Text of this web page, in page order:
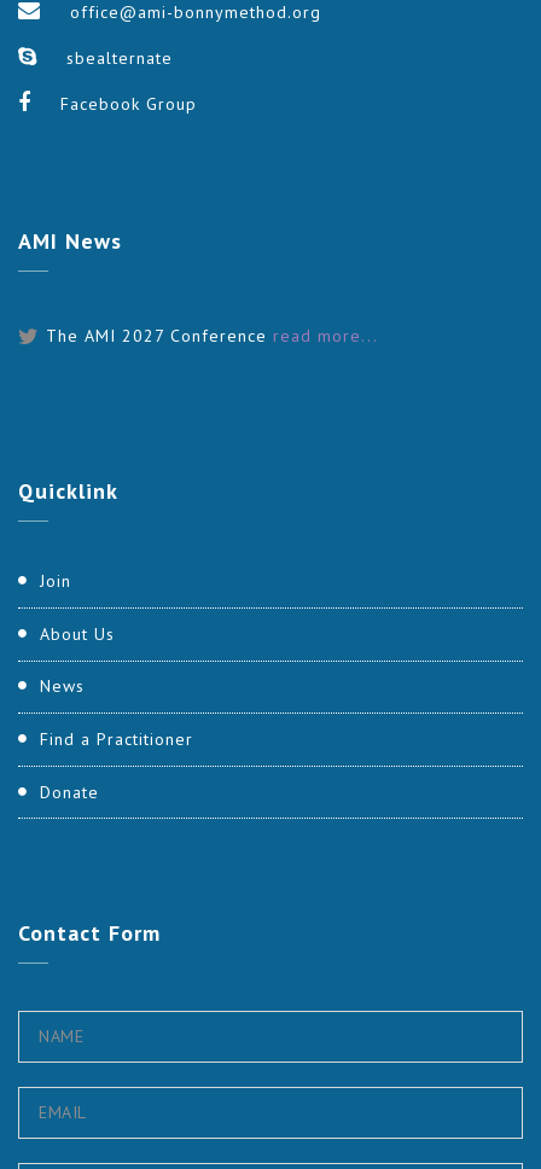
office@ami-bonnymethod.org
sbealternate
Facebook Group
AMI News
The AMI 2027 Conference read more...
Quicklink
Join
About Us
News
Find a Practitioner
Donate
Contact Form